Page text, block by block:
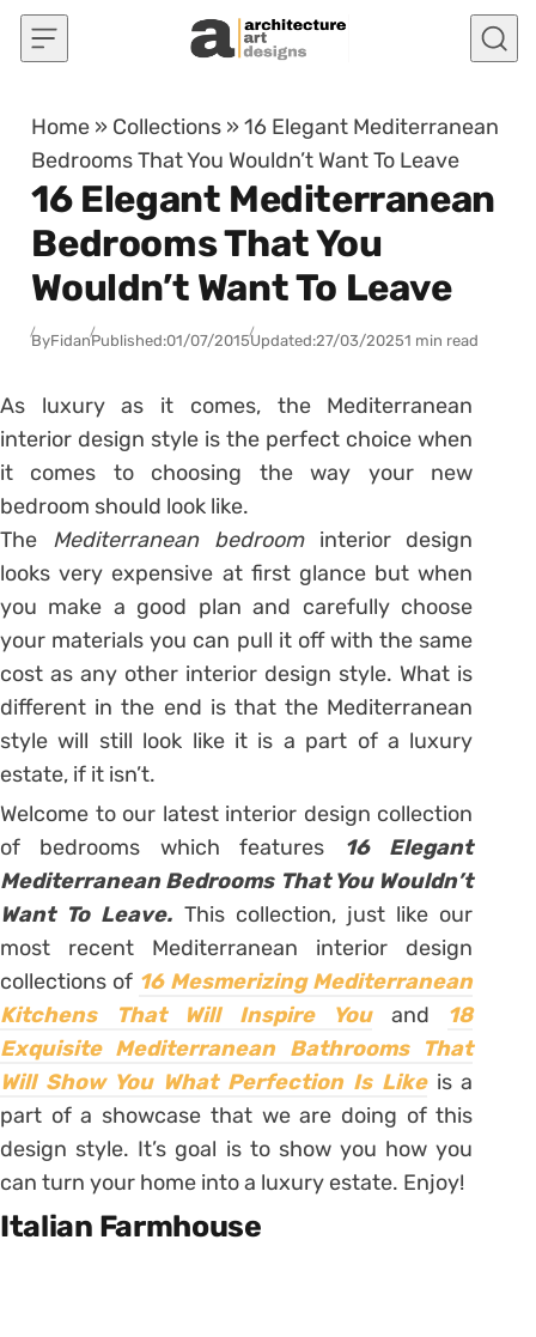
Skip to content
Home » Collections »16 Elegant Mediterranean
Bedrooms That You Wouldn’t Want To Leave
16 Elegant Mediterranean
Bedrooms That You
Wouldn’t Want To Leave
ByFidanPublished:01/07/2015Updated:27/03/20251 min read
As luxury as it comes, the Mediterranean
interior design style is the perfect choice when
it comes to choosing the way your new
bedroom should look like.
The Mediterranean bedroom interior design
looks very expensive at first glance but when
you make a good plan and carefully choose
your materials you can pull it off with the same
cost as any other interior design style. What is
different in the end is that the Mediterranean
style will still look like it is a part of a luxury
estate, if it isn’t.
Welcome to our latest interior design collection
of bedrooms which features 16 Elegant
Mediterranean Bedrooms That You Wouldn’t
Want To Leave. This collection, just like our
most recent Mediterranean interior design
collections of 16 Mesmerizing Mediterranean
Kitchens That Will Inspire You
and 18
Exquisite Mediterranean Bathrooms That
Will Show You What Perfection Is Like is a
part of a showcase that we are doing of this
design style. It’s goal is to show you how you
can turn your home into a luxury estate. Enjoy!
Italian Farmhouse